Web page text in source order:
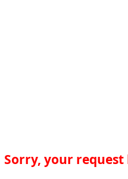
Sorry, your request